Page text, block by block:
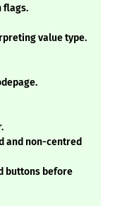
flags.
value type.
and non-centred
buttons before